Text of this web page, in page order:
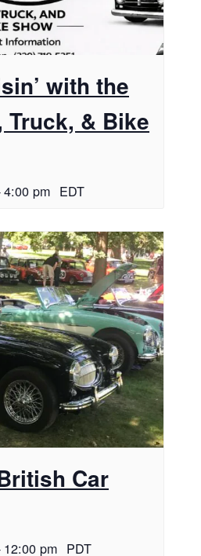
with the
Truck, & Bike
4:00 pm EDT
Car
12:00 pm PDT